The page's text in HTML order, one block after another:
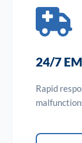
24/7
Rapid